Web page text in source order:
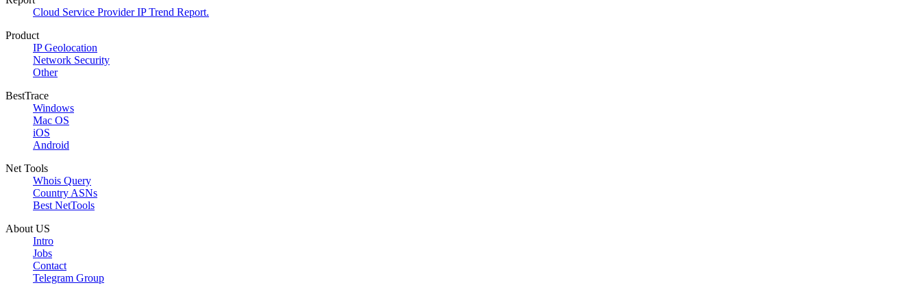
Cloud Service Provider IP Trend Report.
Product
IP Geolocation
Network Security
Other
BestTrace
Windows
Mac OS
iOS
Android
Net Tools
Whois Query
Country ASNs
Best NetTools
About US
Intro
Jobs
Contact
Telegram Group